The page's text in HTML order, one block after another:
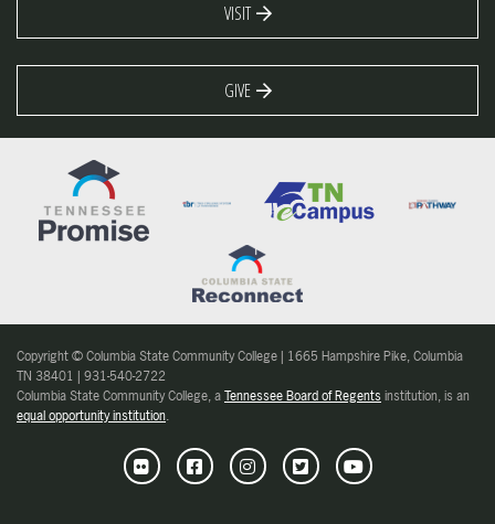
VISIT
GIVE
Copyright © Columbia State Community College | 1665 Hampshire Pike, Columbia
TN 38401 | 931-540-2722
Columbia State Community College, aTennessee Board of Regentsinstitution, is an
equal opportunity institution.
Flickr FacebookInstagramTwitterYoutube